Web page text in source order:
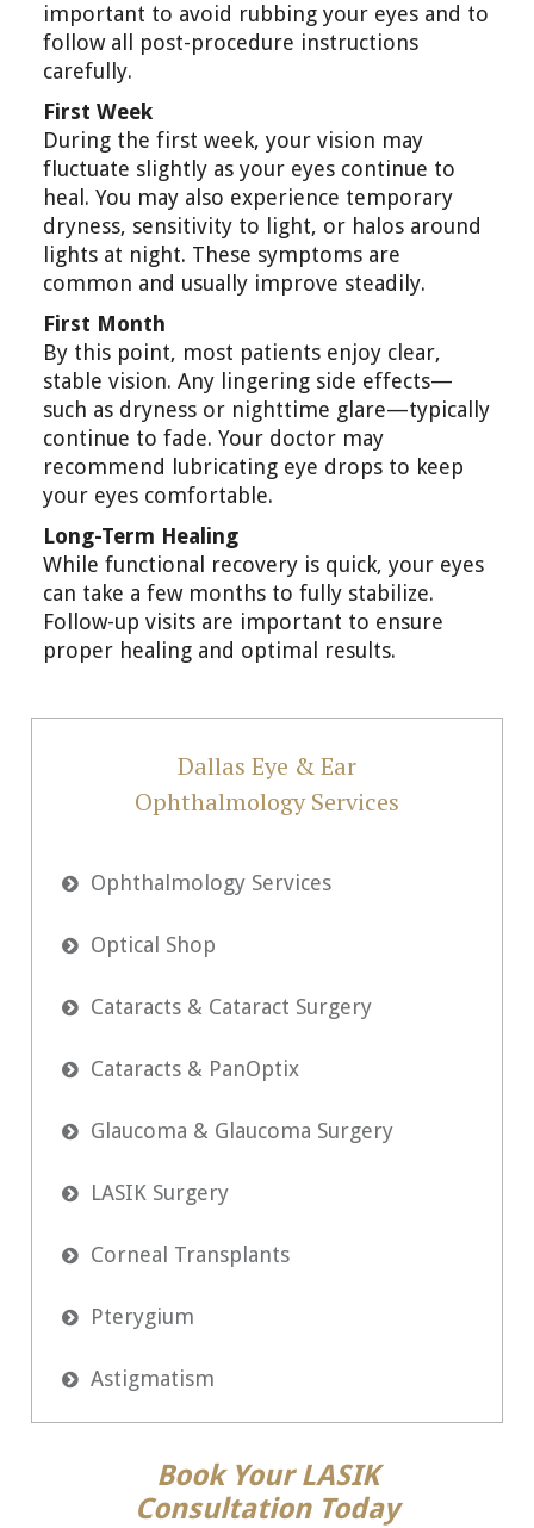
important to avoid rubbing your eyes and to
follow all post-procedure instructions
carefully.
First Week
During the first week, your vision may
fluctuate slightly as your eyes continue to
heal. You may also experience temporary
dryness, sensitivity to light, or halos around
lights at night. These symptoms are
common and usually improve steadily.
First Month
By this point, most patients enjoy clear,
stable vision. Any lingering side effects—
such as dryness or nighttime glare—typically
continue to fade. Your doctor may
recommend lubricating eye drops to keep
your eyes comfortable.
Long-Term Healing
While functional recovery is quick, your eyes
can take a few months to fully stabilize.
Follow-up visits are important to ensure
proper healing and optimal results.
Dallas Eye & Ear
Ophthalmology Services
 Ophthalmology Services
 Optical Shop
 Cataracts & Cataract Surgery
 Cataracts & PanOptix
 Glaucoma & Glaucoma Surgery
 LASIK Surgery
 Corneal Transplants
 Pterygium
 Astigmatism
Book Your LASIK
Consultation Today